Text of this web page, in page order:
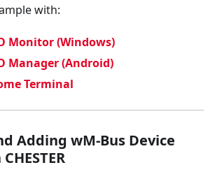
with:
Monitor (Windows)
Manager (Android)
Terminal
Adding wM-Bus Device